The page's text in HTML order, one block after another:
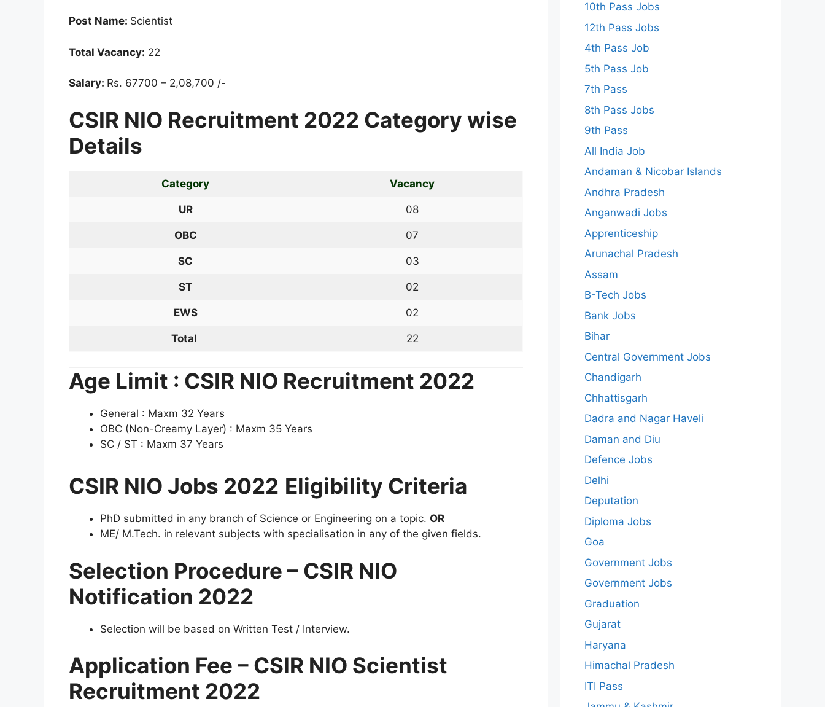
Post Name: Scientist
Total Vacancy: 22
Salary: Rs. 67700 – 2,08,700 /-
CSIR NIO Recruitment 2022 Category wise
Details
Category Vacancy
UR 08
OBC 07
SC 03
ST 02
EWS 02
Total 22
Age Limit : CSIR NIO Recruitment 2022
General : Maxm 32 Years
OBC (Non-Creamy Layer) : Maxm 35 Years
SC / ST : Maxm 37 Years
CSIR NIO Jobs 2022 Eligibility Criteria
PhD submitted in any branch of Science or Engineering on a topic. OR
ME/ M.Tech. in relevant subjects with specialisation in any of the given fields.
Selection Procedure – CSIR NIO
Notification 2022
Selection will be based on Written Test / Interview.
Application Fee – CSIR NIO Scientist
Recruitment 2022
10th Pass Jobs
12th Pass Jobs
4th Pass Job
5th Pass Job
7th Pass
8th Pass Jobs
9th Pass
All India Job
Andaman & Nicobar Islands
Andhra Pradesh
Anganwadi Jobs
Apprenticeship
Arunachal Pradesh
Assam
B-Tech Jobs
Bank Jobs
Bihar
Central Government Jobs
Chandigarh
Chhattisgarh
Dadra and Nagar Haveli
Daman and Diu
Defence Jobs
Delhi
Deputation
Diploma Jobs
Goa
Government Jobs
Government Jobs
Graduation
Gujarat
Haryana
Himachal Pradesh
ITI Pass